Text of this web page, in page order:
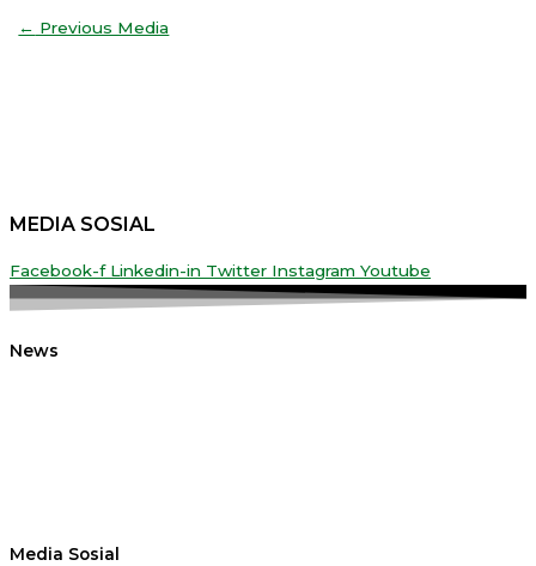
← Previous Media
MEDIA SOSIAL
Facebook-f Linkedin-in Twitter Instagram Youtube
News
Media Sosial